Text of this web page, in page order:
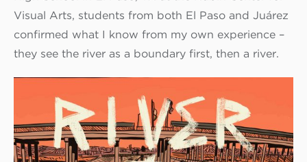
Visual Arts, students from both El Paso and Juárez
confirmed what I know from my own experience –
they see the river as a boundary first, then a river.